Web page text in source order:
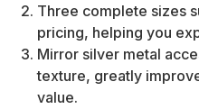
Three complete sizes
pricing, helping you
Mirror silver metal
texture, greatly
value.